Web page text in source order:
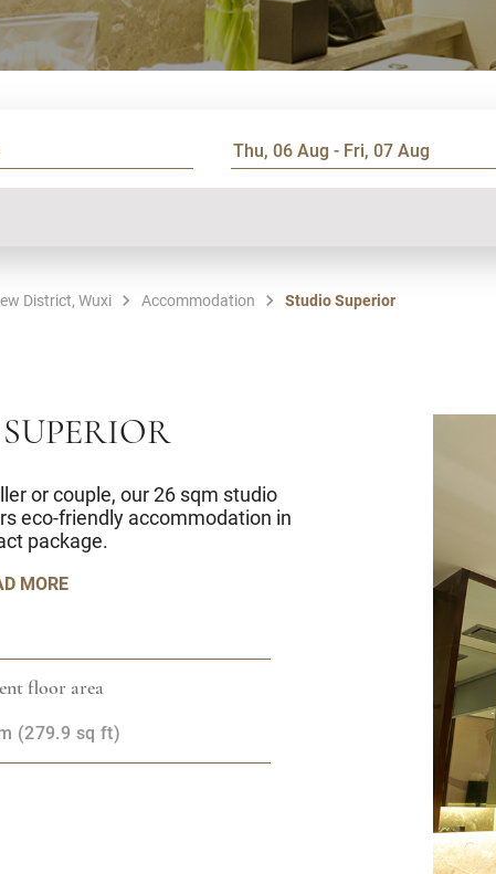
District, Wuxi Accommodation Studio Superior
or couple, our 26 sqm studio
eco-friendly accommodation in
package.
MORE
floor area
(279.9 sq ft)